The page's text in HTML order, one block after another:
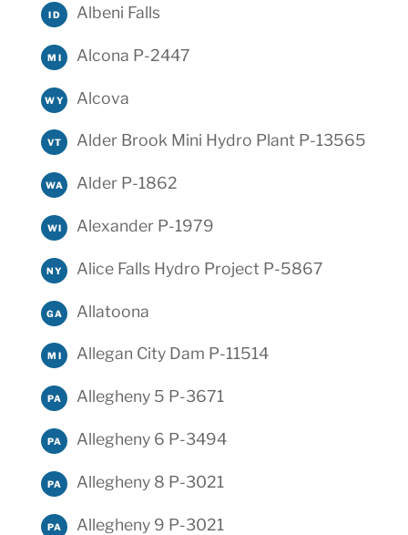
ID Albeni Falls
MI Alcona P-2447
WY Alcova
VT Alder Brook Mini Hydro Plant P-13565
WA Alder P-1862
WI Alexander P-1979
NY Alice Falls Hydro Project P-5867
GA Allatoona
MI Allegan City Dam P-11514
PA Allegheny 5 P-3671
PA Allegheny 6 P-3494
PA Allegheny 8 P-3021
PA Allegheny 9 P-3021